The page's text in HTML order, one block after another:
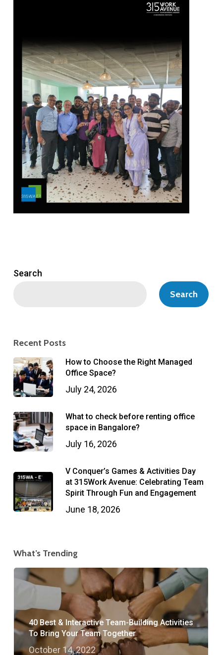
Search
Search
Recent Posts
How to Choose the Right Managed
Office Space?
July 24, 2026
What to check before renting office
space in Bangalore?
July 16, 2026
V Conquer’s Games & Activities Day
at 315Work Avenue: Celebrating Team
Spirit Through Fun and Engagement
June 18, 2026
What’s Trending
40 Best & Interactive Team-Building Activities
To Bring Your Team Together
October 14, 2022